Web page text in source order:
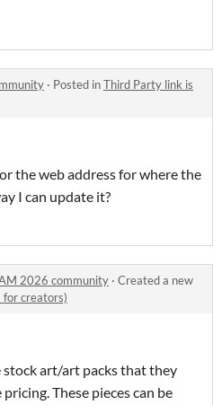
· Posted inThird Party link is
the web address for where the
I can update it?
2026 community · Created a new
for creators)
stock art/art packs that they
These pieces can be